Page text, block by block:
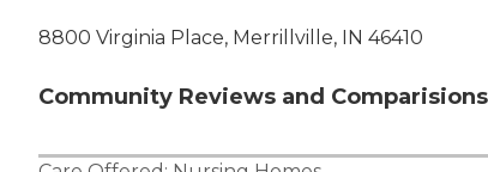
8800 Virginia Place, Merrillville, IN 46410
Community Reviews and Comparisions